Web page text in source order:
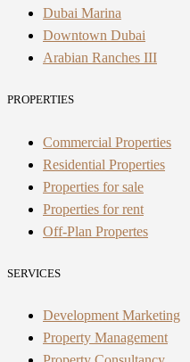
Dubai Marina
Downtown Dubai
Arabian Ranches III
PROPERTIES
Commercial Properties
Residential Properties
Properties for sale
Properties for rent
Off-Plan Propertes
SERVICES
Development Marketing
Property Management